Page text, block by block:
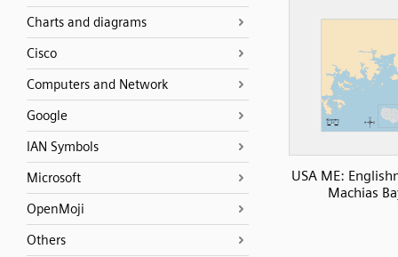
Charts and diagrams
Cisco
Computers and Network
Google
IAN Symbols
Microsoft
OpenMoji
Others
USA ME:
Machias